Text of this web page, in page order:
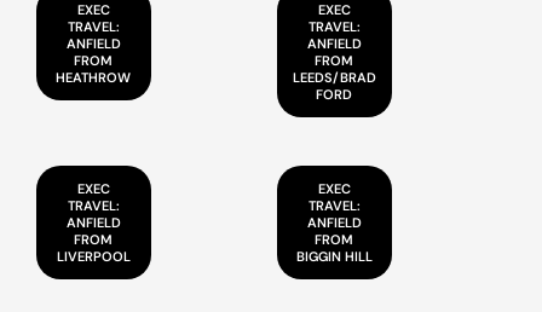
EXEC
TRAVEL:
ANFIELD
FROM
HEATHROW
EXEC
TRAVEL:
ANFIELD
FROM
LEEDS/BRAD
FORD
EXEC
TRAVEL:
ANFIELD
FROM
LIVERPOOL
EXEC
TRAVEL:
ANFIELD
FROM
BIGGIN HILL